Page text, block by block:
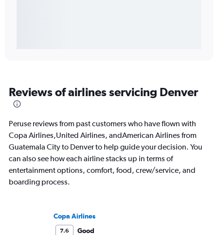
Reviews of airlines servicing Denver
Peruse reviews from past customers who have flown with
Copa Airlines,United Airlines, andAmerican Airlines from
Guatemala City to Denver to help guide your decision. You
can also see how each airline stacks up in terms of
entertainment options, comfort, food, crew/service, and
boarding process.
Copa Airlines
7.6
Good